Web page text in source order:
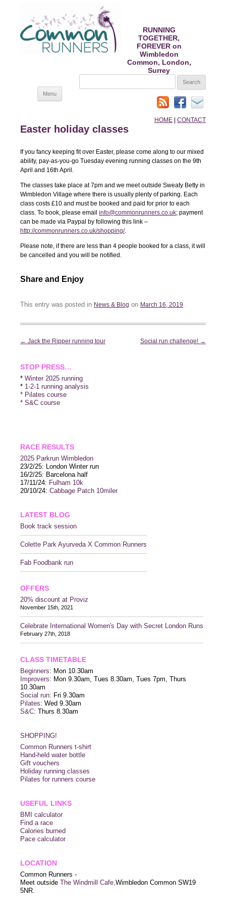
RUNNING
TOGETHER,
FOREVER on
Wimbledon
Common, London,
Surrey
SEARCH
HOME CONTACT
Menu
Easter holiday classes
If you fancy keeping fit over Easter, please come along to our mixed
ability, pay-as-you-go Tuesday evening running classes on the 9th
April and 16th April.
The classes take place at 7pm and we meet outside Sweaty Betty in
Wimbledon Village where there is usually plenty of parking. Each
class costs £10 and must be booked and paid for prior to each
class. To book, please email info@commonrunners.co.uk; payment
can be made via Paypal by following this link –
http://commonrunners.co.uk/shopping/.
Please note, if there are less than 4 people booked for a class, it will
be cancelled and you will be notified.
Share and Enjoy
This entry was posted in News & Blog on March 16, 2019.
Post
← Jack the Ripper running tour Social run challenge! →
STOP PRESS…
* Winter 2025 running
* 1-2-1 running analysis
* Pilates course
* S&C course
RACE RESULTS
2025 Parkrun Wimbledon
23/2/25: London Winter run
16/2/25: Barcelona half
17/11/24: Fulham 10k
20/10/24: Cabbage Patch 10miler
LATEST BLOG
Book track session
Colette Park Ayurveda X Common Runners
Fab Foodbank run
OFFERS
20% discount at Proviz
November 15th, 2021
Celebrate International Women's Day with Secret London Runs
February 27th, 2018
CLASS TIMETABLE
Beginners: Mon 10.30am
Improvers: Mon 9.30am, Tues 8.30am, Tues 7pm, Thurs
10.30am
Social run: Fri 9.30am
Pilates: Wed 9.30am
S&C: Thurs 8.30am
SHOPPING!
Common Runners t-shirt
Hand-held water bottle
Gift vouchers
Holiday running classes
Pilates for runners course
USEFUL LINKS
BMI calculator
Find a race
Calories burned
Pace calculator
LOCATION
Common Runners -
Meet outside The Windmill Cafe,Wimbledon Common SW19
5NR.